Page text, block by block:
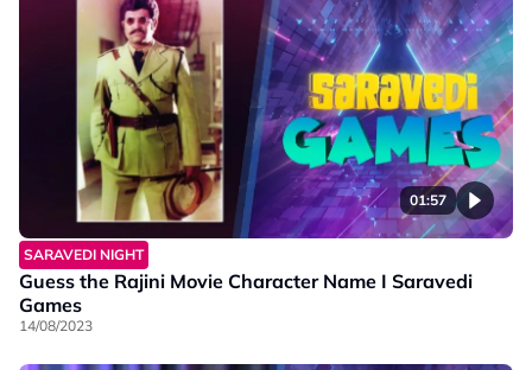
01:57
SARAVEDI NIGHT
Guess the Rajini Movie Character Name I Saravedi
Games
14/08/2023